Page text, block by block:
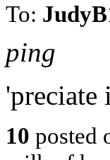
To:
ping
'preciate
10 posted